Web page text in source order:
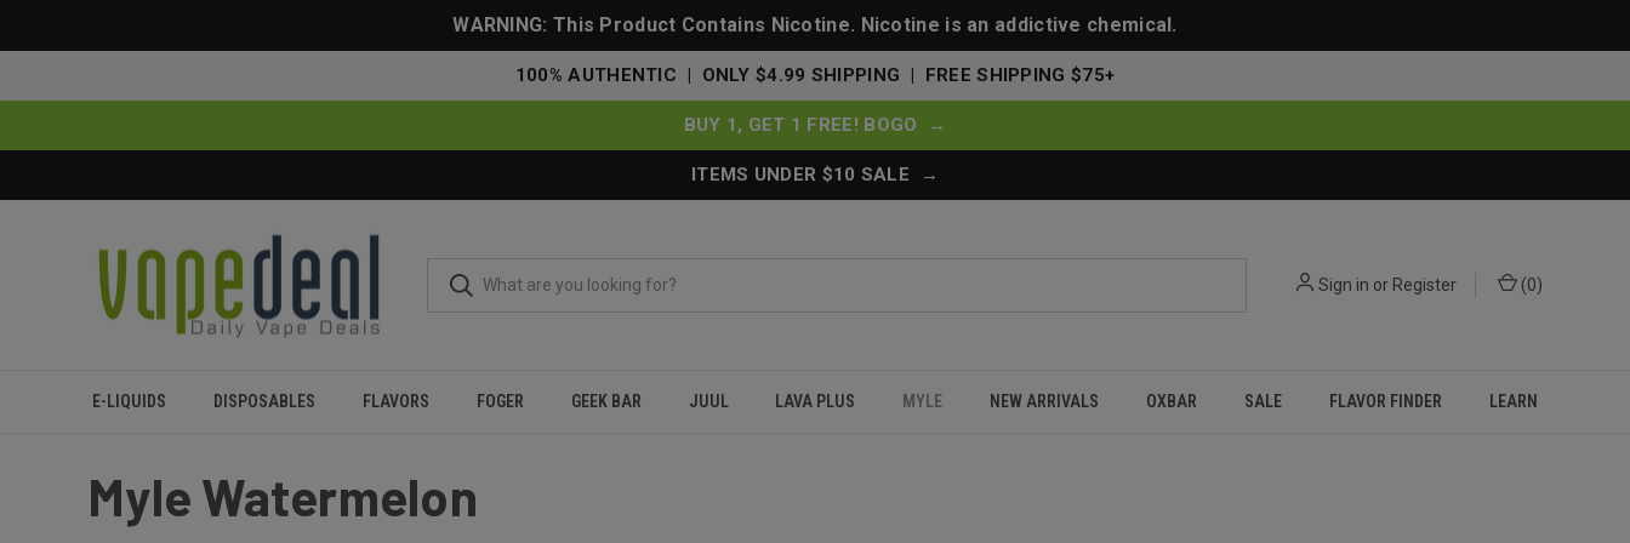
WARNING: This Product Contains Nicotine. Nicotine is an addictive chemical.
100% AUTHENTIC | ONLY $4.99 SHIPPING | FREE SHIPPING $75+
BUY 1, GET 1 FREE! BOGO →
ITEMS UNDER $10 SALE →
Sign in or Register (0)
E-LIQUIDS DISPOSABLES FLAVORS FOGER GEEK BAR JUUL LAVA PLUS MYLE NEW ARRIVALS OXBAR SALE FLAVOR FINDER LEARN
Myle Watermelon